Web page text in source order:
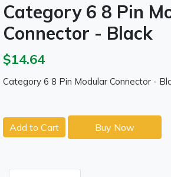
Category 6 8 Pin
Connector - Black
$14.64
Category 6 8 Pin Modular Connector -
Add to Cart Buy Now